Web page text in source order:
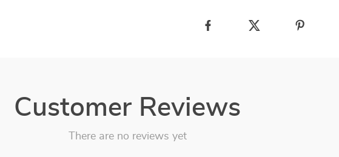
Customer Reviews
There are no reviews yet